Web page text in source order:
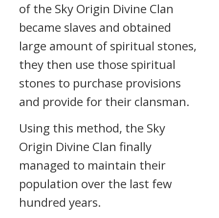
of the Sky Origin Divine Clan
became slaves and obtained
large amount of spiritual stones,
they then use those spiritual
stones to purchase provisions
and provide for their clansman.
Using this method, the Sky
Origin Divine Clan finally
managed to maintain their
population over the last few
hundred years.